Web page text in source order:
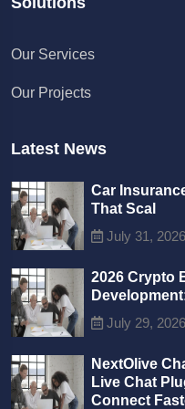
Our Services
Our Projects
Latest News
Car
That Scal
July 31, 2026
2026 Crypto
July 29, 2026
NextOlive
Live Chat
Connect
Chat with us